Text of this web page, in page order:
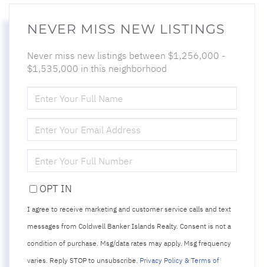
NEVER MISS NEW LISTINGS
Never miss new listings between $1,256,000 -
$1,535,000 in this neighborhood
FULL
NAME
YOUR
EMAIL
YOUR
PHONE
OPT IN
I agree to receive marketing and customer service calls and text
messages from Coldwell Banker Islands Realty. Consent is not a
condition of purchase. Msg/data rates may apply. Msg frequency
varies. Reply STOP to unsubscribe. Privacy Policy & Terms of